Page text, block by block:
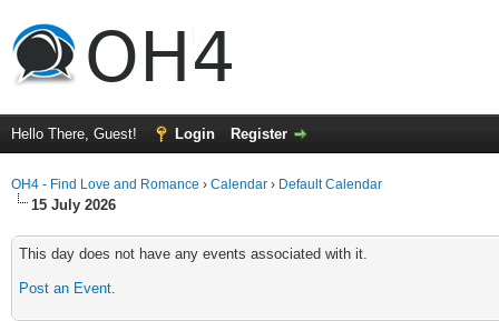
Hello There, Guest! Login Register
OH4 - Find Love and Romance › Calendar › Default Calendar
15 July 2026
This day does not have any events associated with it.
Post an Event.